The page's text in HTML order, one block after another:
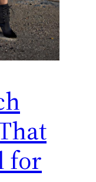
for